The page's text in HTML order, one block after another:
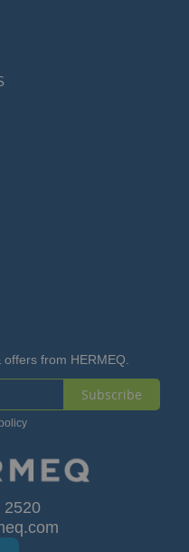
from HERMEQ.
Subscribe
2520